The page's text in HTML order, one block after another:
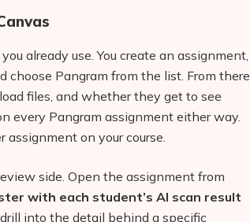
already use. You create an assignment,
choose Pangram from the list. From there
files, and whether they get to see
every Pangram assignment either way.
on your course.
side. Open the assignment from
with each student’s AI scan result
into the detail behind a specific